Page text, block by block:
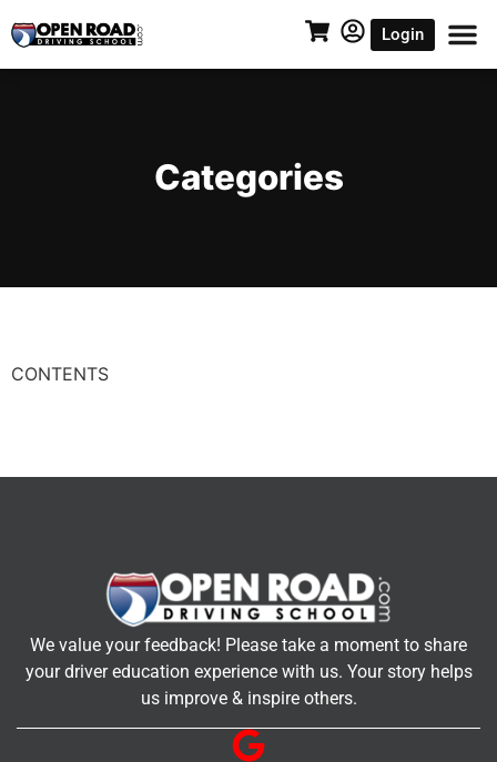
Login
Categories
CONTENTS
We value your feedback! Please take a moment to share
your driver education experience with us. Your story helps
us improve & inspire others.